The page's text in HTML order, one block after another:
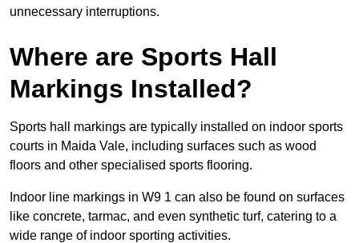
unnecessary interruptions.
Where are Sports Hall
Markings Installed?
Sports hall markings are typically installed on indoor sports
courts in Maida Vale, including surfaces such as wood
floors and other specialised sports flooring.
Indoor line markings in W9 1 can also be found on surfaces
like concrete, tarmac, and even synthetic turf, catering to a
wide range of indoor sporting activities.